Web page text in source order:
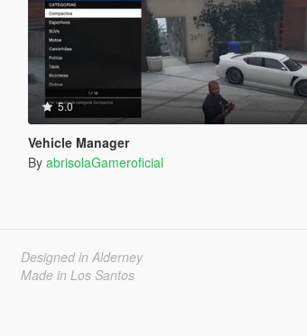
5.0
Vehicle Manager
By abrisolaGameroficial
Designed in Alderney
Made in Los Santos